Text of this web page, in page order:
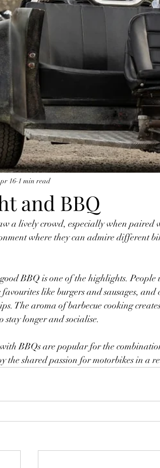
and BBQ
16 1 min read
a lively crowd, especially when paired
where they can admire different
BBQ is one of the highlights.
like burgers and sausages, and
The aroma of barbecue cooking
stay longer and socialise.
BBQs are popular for the
the shared passion for motorbikes in a